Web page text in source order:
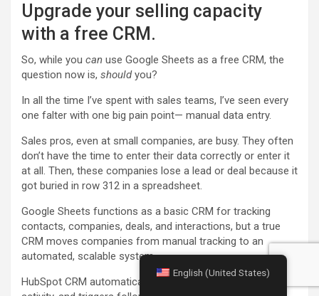
Upgrade your selling capacity
with a free CRM.
So, while you can use Google Sheets as a free CRM, the
question now is, shouldyou?
In all the time I’ve spent with sales teams, I’ve seen every
one falter with one big pain point— manual data entry.
Sales pros, even at small companies, are busy. They often
don’t have the time to enter their data correctly or enter it
at all. Then, these companies lose a lead or deal because it
got buried in row 312 in a spreadsheet.
Google Sheets functions as a basic CRM for tracking
contacts, companies, deals, and interactions, but a true
CRM moves companies from manual tracking to an
automated, scalable system.
HubSpot CRM automatically syncs emails, logs website
English (United States)